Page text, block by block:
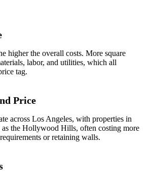
higher the overall costs. More square
labor, and utilities, which all
tag.
Price
across Los Angeles, with properties in
as the Hollywood Hills, often costing more
or retaining walls.